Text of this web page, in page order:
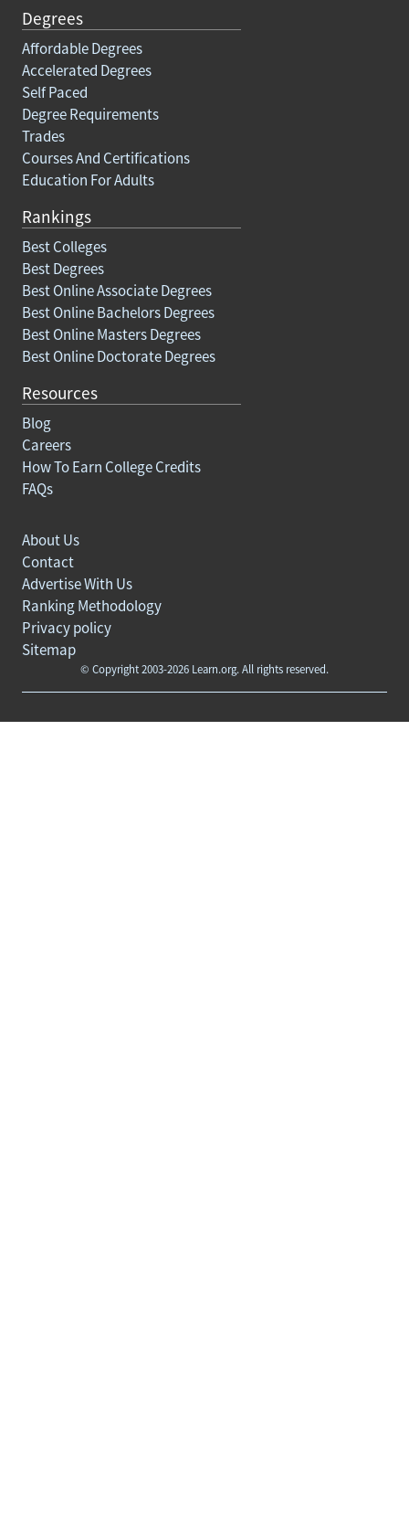
Degrees
Affordable Degrees
Accelerated Degrees
Self Paced
Degree Requirements
Trades
Courses And Certifications
Education For Adults
Rankings
Best Colleges
Best Degrees
Best Online Associate Degrees
Best Online Bachelors Degrees
Best Online Masters Degrees
Best Online Doctorate Degrees
Resources
Blog
Careers
How To Earn College Credits
FAQs
© Copyright 2003-2026 Learn.org. All rights reserved.
About Us
Contact
Advertise With Us
Ranking Methodology
Privacy policy
Sitemap